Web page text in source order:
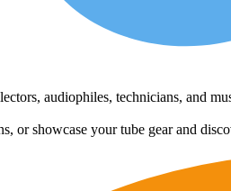
audiophiles, technicians, and
or showcase your tube gear and